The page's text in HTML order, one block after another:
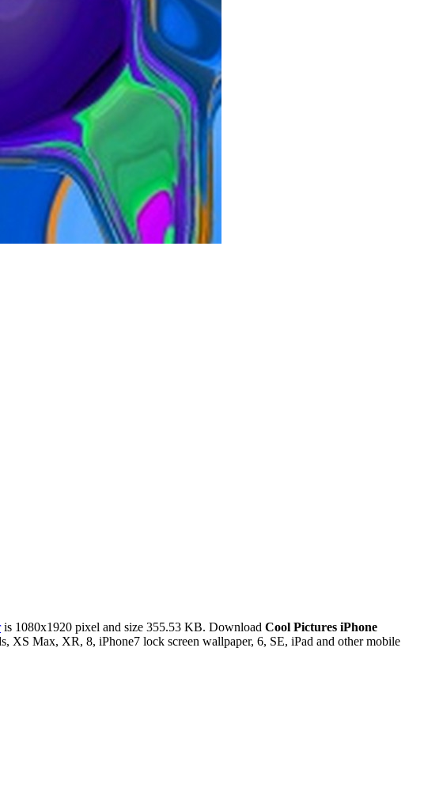
is 1080x1920 pixel and size 355.53 KB. Download Cool Pictures iPhone
XS Max, XR, 8, iPhone7 lock screen wallpaper, 6, SE, iPad and other mobile